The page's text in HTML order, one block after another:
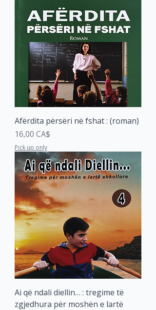
Afërdita përsëri në fshat : (roman)
Price
16,00 CA$
Pick up only
Ai që ndali diellin… : tregime të
zgjedhura për moshën e lartë